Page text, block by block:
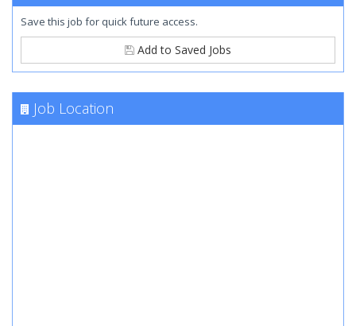
Save this job for quick future access.
Add to Saved Jobs
Job Location